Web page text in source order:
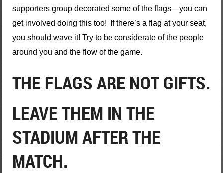
supporters group decorated some of the flags—you can
get involved doing this too! If there’s a flag at your seat,
you should wave it! Try to be considerate of the people
around you and the flow of the game.
THE FLAGS ARE NOT GIFTS.
LEAVE THEM IN THE
STADIUM AFTER THE
MATCH.